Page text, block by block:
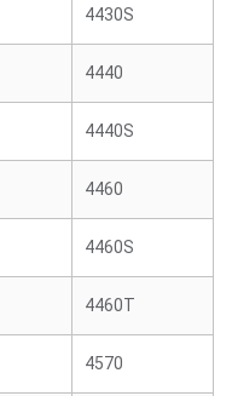
4430S
4440
4440S
4460
4460S
4460T
4570